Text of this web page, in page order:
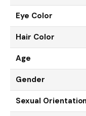
Eye Color
Hair Color
Age
Gender
Sexual Orientation